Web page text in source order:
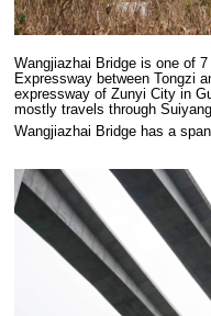
Wangjiazhai Bridge is one of
Expressway between Tongzi
expressway of Zunyi City in
mostly travels through
Wangjiazhai Bridge has a